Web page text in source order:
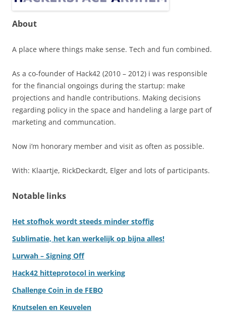
About
A place where things make sense. Tech and fun combined.
As a co-founder of Hack42 (2010 – 2012) i was responsible
for the financial ongoings during the startup: make
projections and handle contributions. Making decisions
regarding policy in the space and handeling a large part of
marketing and communcation.
Now i’m honorary member and visit as often as possible.
With: Klaartje, RickDeckardt, Elger and lots of participants.
Notable links
Het stofhok wordt steeds minder stoffig
Sublimatie, het kan werkelijk op bijna alles!
Lurwah – Signing Off
Hack42 hitteprotocol in werking
Challenge Coin in de FEBO
Knutselen en Keuvelen